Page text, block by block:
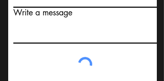
Write a message